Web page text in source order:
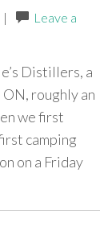
|
Leave a
Distillers, a
roughly an
we first
camping
on a Friday